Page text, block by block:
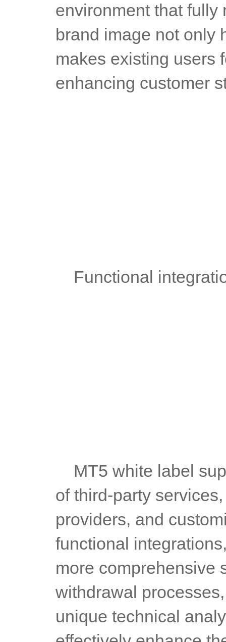
environment that fully
brand image not only
makes existing users
enhancing customer
Functional
of third-party
providers, and
functional
more comprehensive
withdrawal
unique technical